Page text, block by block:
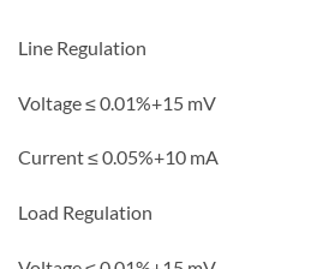
Line Regulation
Voltage ≤ 0.01%+15 mV
Current ≤0.05%+10 mA
Load Regulation